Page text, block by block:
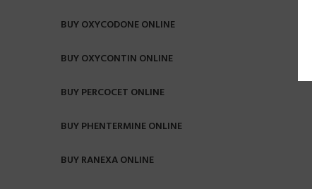
BUY OXYCODONE ONLINE
BUY OXYCONTIN ONLINE
BUY PERCOCET ONLINE
BUY PHENTERMINE ONLINE
BUY RANEXA ONLINE